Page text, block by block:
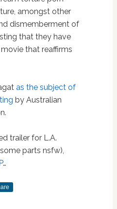
amongst other
dismemberment of
that they have
that reaffirms
as the subject of
by Australian
trailer for L.A.
parts nsfw),
…